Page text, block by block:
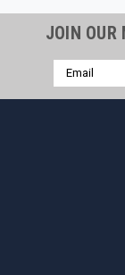
JOIN
Email
Address